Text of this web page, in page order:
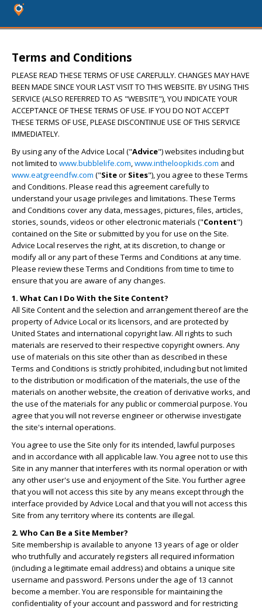
Terms and Conditions
PLEASE READ THESE TERMS OF USE CAREFULLY. CHANGES MAY HAVE
BEEN MADE SINCE YOUR LAST VISIT TO THIS WEBSITE. BY USING THIS
SERVICE (ALSO REFERRED TO AS "WEBSITE"), YOU INDICATE YOUR
ACCEPTANCE OF THESE TERMS OF USE. IF YOU DO NOT ACCEPT
THESE TERMS OF USE, PLEASE DISCONTINUE USE OF THIS SERVICE
IMMEDIATELY.
By using any of the Advice Local ("Advice") websites including but
not limited to www.bubblelife.com,www.intheloopkids.com and
www.eatgreendfw.com ("Siteor Sites"), you agree to these Terms
and Conditions. Please read this agreement carefully to
understand your usage privileges and limitations. These Terms
and Conditions cover any data, messages, pictures, files, articles,
stories, sounds, videos or other electronic materials ("Content")
contained on the Site or submitted by you for use on the Site.
Advice Local reserves the right, at its discretion, to change or
modify all or any part of these Terms and Conditions at any time.
Please review these Terms and Conditions from time to time to
ensure that you are aware of any changes.
1. What Can I Do With the Site Content?
All Site Content and the selection and arrangement thereof are the
property of Advice Local or its licensors, and are protected by
United States and international copyright law. All rights to such
materials are reserved to their respective copyright owners. Any
use of materials on this site other than as described in these
Terms and Conditions is strictly prohibited, including but not limited
to the distribution or modification of the materials, the use of the
materials on another website, the creation of derivative works, and
the use of the materials for any public or commercial purpose. You
agree that you will not reverse engineer or otherwise investigate
the site's internal operations.
You agree to use the Site only for its intended, lawful purposes
and in accordance with all applicable law. You agree not to use this
Site in any manner that interferes with its normal operation or with
any other user's use and enjoyment of the Site. You further agree
that you will not access this site by any means except through the
interface provided by Advice Local and that you will not access this
Site from any territory where its contents are illegal.
2. Who Can Be a Site Member?
Site membership is available to anyone 13 years of age or older
who truthfully and accurately registers all required information
(including a legitimate email address) and obtains a unique site
username and password. Persons under the age of 13 cannot
become a member. You are responsible for maintaining the
confidentiality of your account and password and for restricting